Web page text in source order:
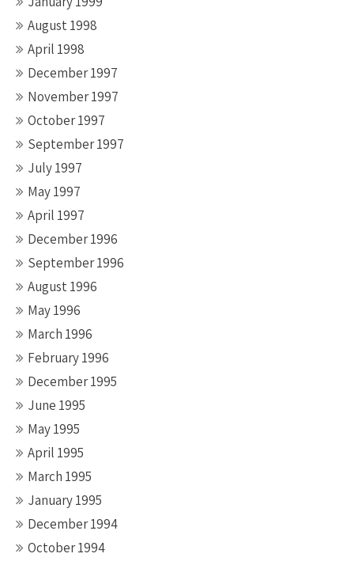
August 1998
April 1998
December 1997
November 1997
October 1997
September 1997
July 1997
May 1997
April 1997
December 1996
September 1996
August 1996
May 1996
March 1996
February 1996
December 1995
June 1995
May 1995
April 1995
March 1995
January 1995
December 1994
October 1994